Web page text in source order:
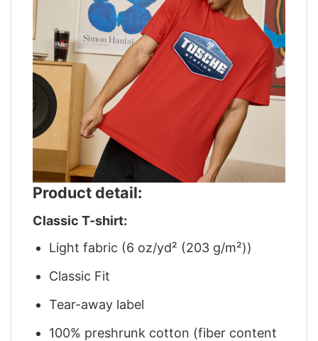
Product detail:
Classic T-shirt:
Light fabric (6 oz/yd² (203 g/m²))
Classic Fit
Tear-away label
100% preshrunk cotton (fiber content